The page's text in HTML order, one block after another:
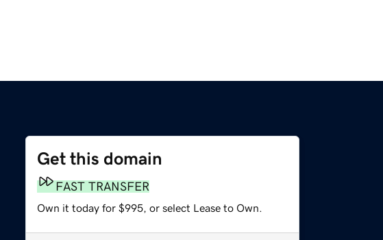
Get this domain
FAST TRANSFER
Own it today for $995, or select Lease to Own.